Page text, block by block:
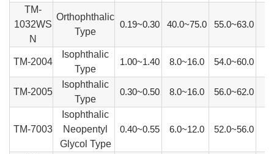
TM-
1032WS
N
Orthophthalic
Type
0.19~0.30 40.0~75.0 55.0~63.0
TM-2004
Isophthalic
Type
1.00~1.40 8.0~16.0 54.0~60.0
TM-2005
Isophthalic
Type
0.30~0.50 8.0~16.0 56.0~62.0
TM-7003
Isophthalic
Neopentyl
Glycol Type
0.40~0.55 6.0~12.0 52.0~56.0